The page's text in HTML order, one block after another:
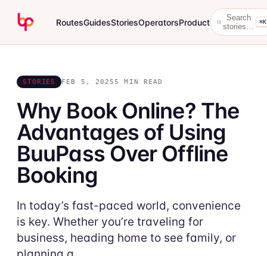
RoutesGuidesStoriesOperatorsProduct
Search
stories…
⌘K
STORIES FEB 5, 20255 MIN READ
Why Book Online? The
Advantages of Using
BuuPass Over Offline
Booking
In today’s fast-paced world, convenience
is key. Whether you’re traveling for
business, heading home to see family, or